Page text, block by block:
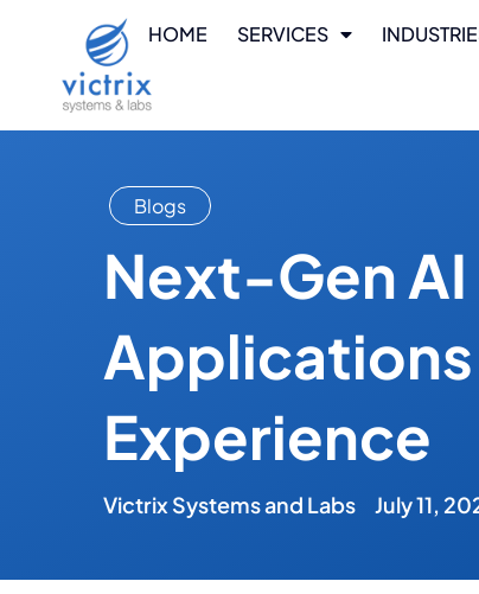
HOME SERVICES
Blogs
Next-Gen
Applications
Experience
Victrix Systems and Labs July 11,